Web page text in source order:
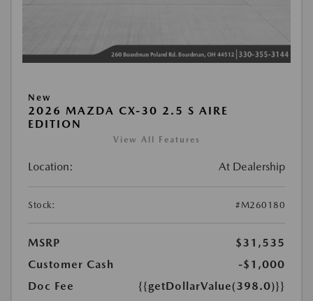
New
2026 MAZDA CX-30 2.5 S AIRE
EDITION
View All Features
Location: At Dealership
Stock: #M260180
MSRP
$31,535
Customer Cash
-$1,000
Doc Fee
{{getDollarValue(398.0)}}